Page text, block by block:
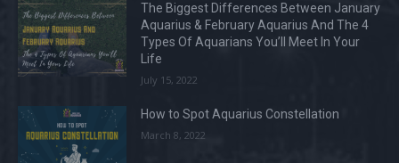
The Biggest Differences Between January
Aquarius & February Aquarius And The 4
Types Of Aquarians You’ll Meet In Your
Life
July 15, 2022
How to Spot Aquarius Constellation
March 8, 2022